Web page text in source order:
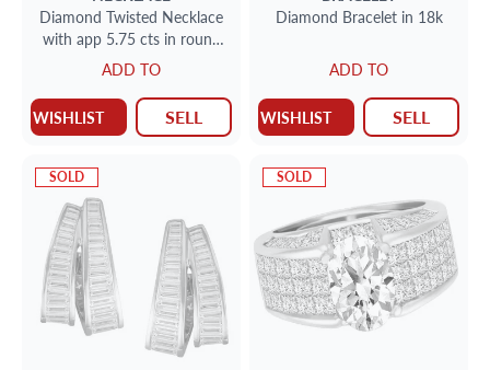
Diamond Twisted Necklace
with app 5.75 cts in round
diamonds set in 18k yellow
gold
ADD TO
WISHLIST SELL
Diamond Bracelet in 18k
ADD TO
WISHLIST SELL
SOLD SOLD